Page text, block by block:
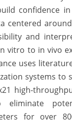
confidence
centered
and
vitro to in vivo
uses
systems
high-
eliminate
for over